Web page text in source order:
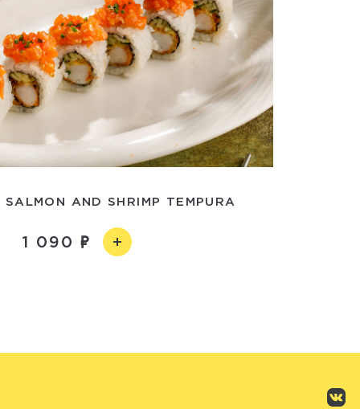
AND SHRIMP TEMPURA
1 090